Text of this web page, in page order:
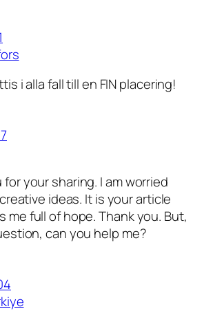
i alla fall till en FIN placering!
your sharing. I am worried
ideas. It is your article
me full of hope. Thank you. But,
can you help me?